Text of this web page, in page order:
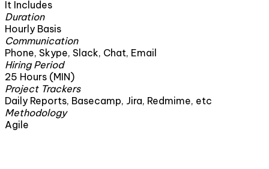
Chat, Email
Jira, Redmime, etc
Daily Reports,